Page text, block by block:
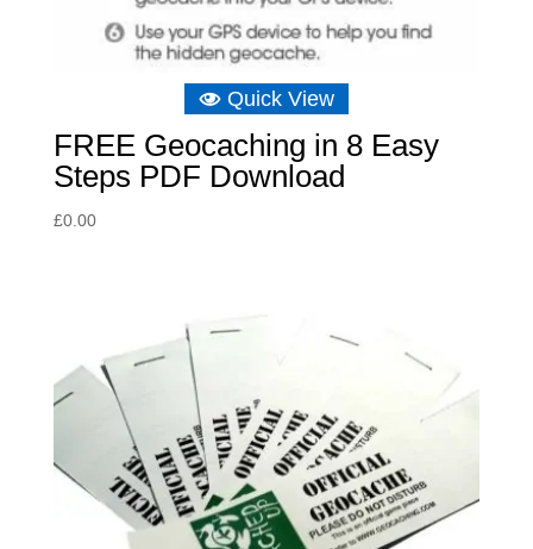
Quick View
FREE Geocaching in 8 Easy
Steps PDF Download
£0.00